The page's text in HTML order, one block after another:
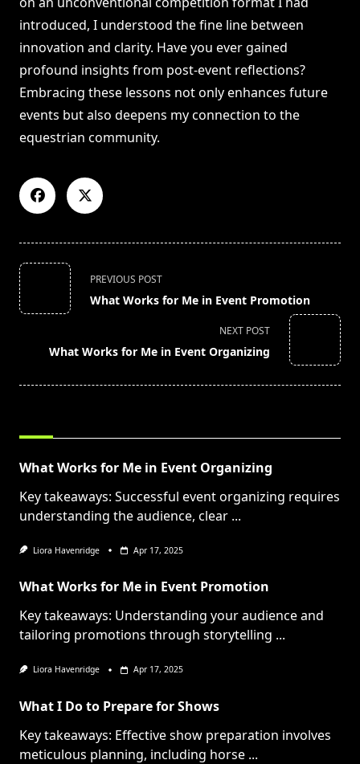
introduced, I understood the fine line between
innovation and clarity. Have you ever gained
profound insights from post-event reflections?
Embracing these lessons not only enhances future
events but also deepens my connection to the
equestrian community.
<span
class="nav-
subtitle
reader-
PREVIOUS POST
What Works for Me in Event Promotion
NEXT POST
What Works for Me in Event Organizing
What Works for Me in Event Organizing
Key takeaways: Successful event organizing requires
understanding the audience, clear ...
Liora Havenridge Apr 17, 2025
What Works for Me in Event Promotion
Key takeaways: Understanding your audience and
tailoring promotions through storytelling ...
Liora Havenridge Apr 17, 2025
What I Do to Prepare for Shows
Key takeaways: Effective show preparation involves
meticulous planning, including horse ...